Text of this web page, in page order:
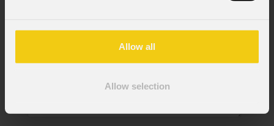
Allow all
Allow selection
Message